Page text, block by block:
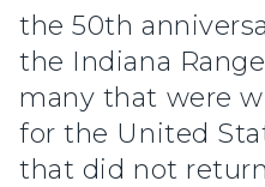
the 50th
the Indiana
many that were
for the United
that did not